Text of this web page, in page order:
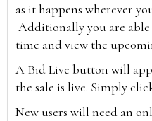
as it happens wherever
Additionally you are able
time and view the
A Bid Live button will
the sale is live. Simply
New users will need an